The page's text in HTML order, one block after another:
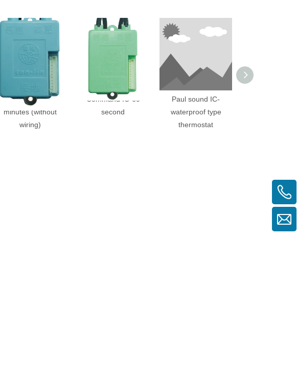
Command IC-20
minutes (without
wiring)
Command IC-60
second
Paul sound IC-
waterproof type
thermostat